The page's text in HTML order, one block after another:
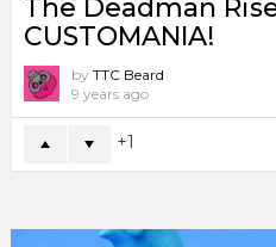
The Deadman
CUSTOMANIA!
by TTC Beard
9 years ago
1